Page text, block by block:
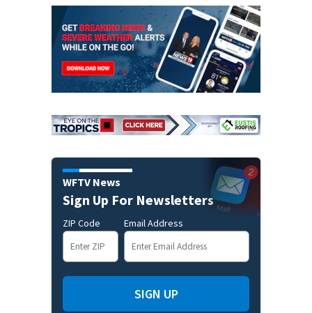
WFTV News
Sign Up For Newsletters
ZIP Code Email Address
SIGN UP